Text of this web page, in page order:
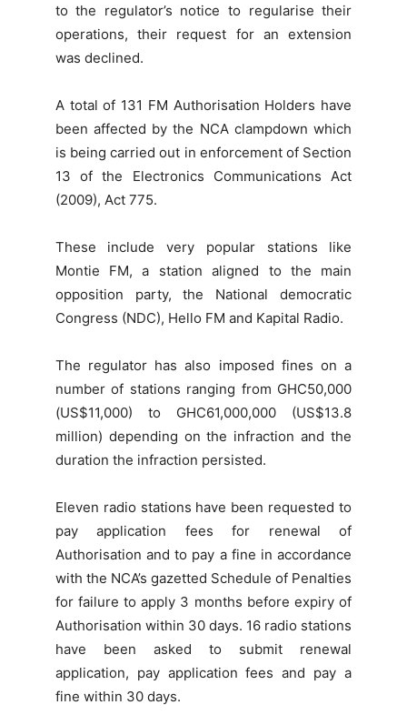
to the regulator’s notice to regularise their
operations, their request for an extension
was declined.
A total of 131 FM Authorisation Holders have
been affected by the NCA clampdown which
is being carried out in enforcement of Section
13 of the Electronics Communications Act
(2009), Act 775.
These include very popular stations like
Montie FM, a station aligned to the main
opposition party, the National democratic
Congress (NDC), Hello FM and Kapital Radio.
The regulator has also imposed fines on a
number of stations ranging from GHC50,000
(US$11,000) to GHC61,000,000 (US$13.8
million) depending on the infraction and the
duration the infraction persisted.
Eleven radio stations have been requested to
pay application fees for renewal of
Authorisation and to pay a fine in accordance
with the NCA’s gazetted Schedule of Penalties
for failure to apply 3 months before expiry of
Authorisation within 30 days. 16 radio stations
have been asked to submit renewal
application, pay application fees and pay a
fine within 30 days.